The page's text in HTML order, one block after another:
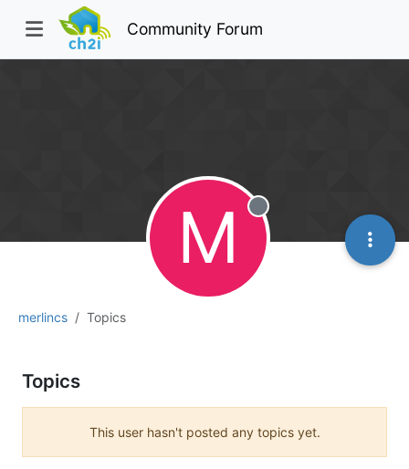
Community Forum
merlincs Topics
M Offline
Topics
This user hasn't posted any topics yet.